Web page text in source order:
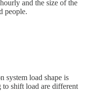
and the size of the
people.
system load shape is
to shift load are different